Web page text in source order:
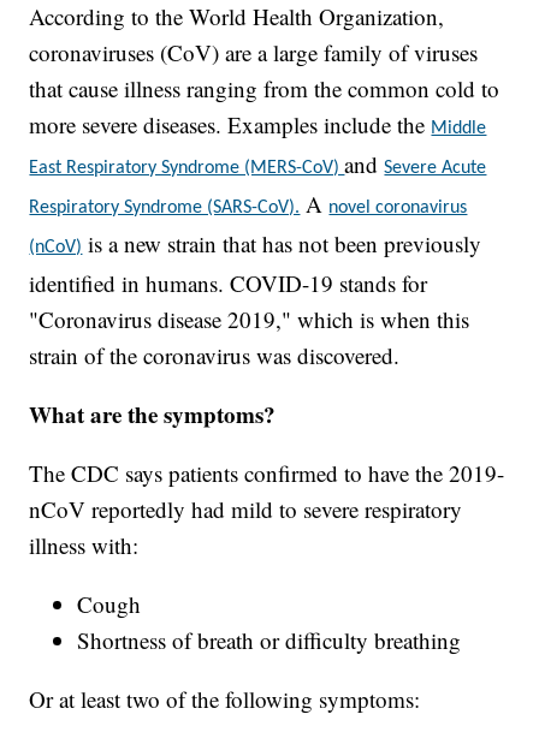
According to the World Health Organization,
coronaviruses (CoV) are a large family of viruses
that cause illness ranging from the common cold to
more severe diseases. Examples include the Middle
East Respiratory Syndrome (MERS-CoV)andSevere Acute
Respiratory Syndrome (SARS-CoV). A novel coronavirus
(nCoV) is a new strain that has not been previously
identified in humans. COVID-19 stands for
"Coronavirus disease 2019," which is when this
strain of the coronavirus was discovered.
What are the symptoms?
The CDC says patients confirmed to have the 2019-
nCoV reportedly had mild to severe respiratory
illness with:
Cough
Shortness of breath or difficulty breathing
Or at least two of the following symptoms: